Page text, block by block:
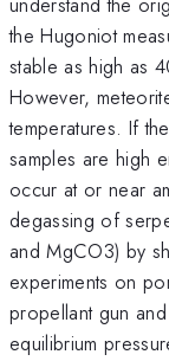
the Hugoniot
stable as high as
However,
temperatures. If
samples are high
occur at or near
degassing of
and MgCO3) by
experiments on
propellant gun
equilibrium